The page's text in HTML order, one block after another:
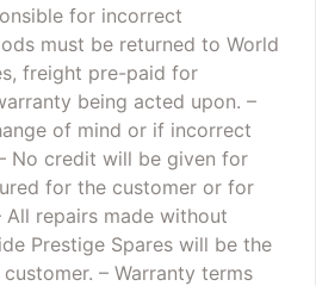
for incorrect
must be returned to World
freight pre-paid for
being acted upon. –
of mind or if incorrect
No credit will be given for
for the customer or for
All repairs made without
Prestige Spares will be the
– Warranty terms